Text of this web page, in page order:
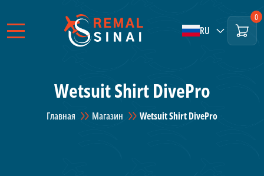
RU
0
Wetsuit Shirt DivePro
Главная Магазин Wetsuit Shirt DivePro